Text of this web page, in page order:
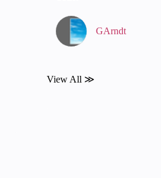
GArndt
View All ≫